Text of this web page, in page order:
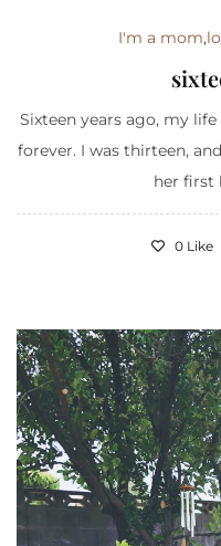
I'm a mom,
Sixteen years ago, my
forever. I was thirteen,
her first
0 Like